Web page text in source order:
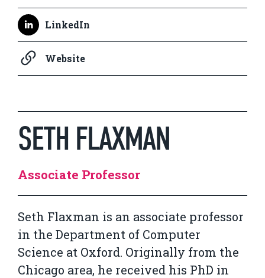
LinkedIn
Website
SETH FLAXMAN
Associate Professor
Seth Flaxman is an associate professor
in the Department of Computer
Science at Oxford. Originally from the
Chicago area, he received his PhD in